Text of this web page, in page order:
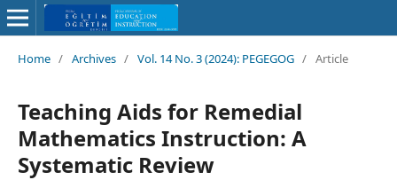
Home / Archives / Vol. 14 No. 3 (2024): PEGEGOG / Article
Teaching Aids for Remedial
Mathematics Instruction: A
Systematic Review